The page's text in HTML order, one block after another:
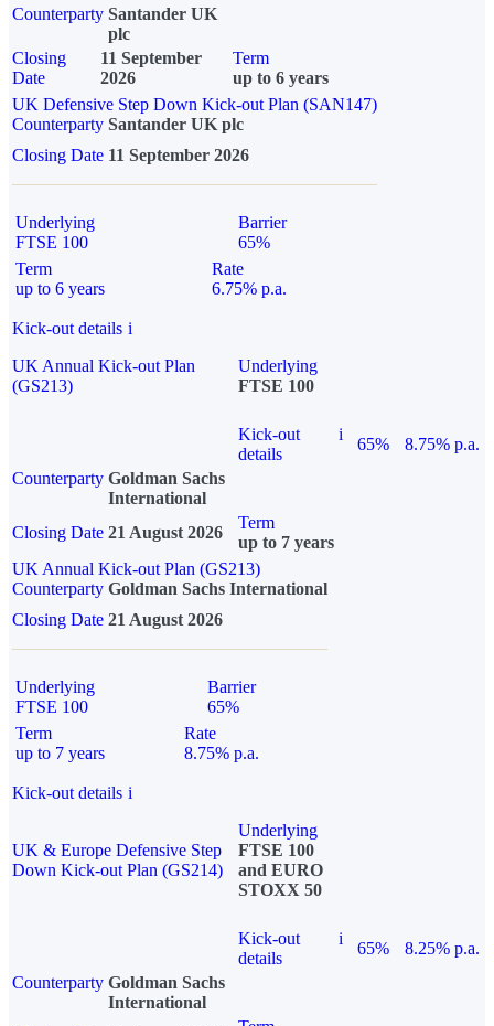
Counterparty Santander UK
plc
Closing
Date
11 September
2026
Term
up to 6 years
UK Defensive Step Down Kick-out Plan (SAN147)
Counterparty Santander UK plc
Closing Date 11 September 2026
Underlying
FTSE 100
Barrier
65%
Term
up to 6 years
Rate
6.75% p.a.
Kick-out details i
UK Annual Kick-out Plan
(GS213)
Underlying
FTSE 100
Kick-out
details
i
65%
8.75% p.a.
Counterparty Goldman Sachs
International
Closing Date 21 August 2026
Term
up to 7 years
UK Annual Kick-out Plan (GS213)
Counterparty Goldman Sachs International
Closing Date 21 August 2026
Underlying
FTSE 100
Barrier
65%
Term
up to 7 years
Rate
8.75% p.a.
Kick-out details i
UK & Europe Defensive Step
Down Kick-out Plan (GS214)
Underlying
FTSE 100
and EURO
STOXX 50
Kick-out
details
i
65%
8.25% p.a.
Counterparty Goldman Sachs
International